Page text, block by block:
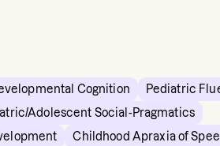
Cognition
Pediatric
Adolescent Social-Pragmatics
Childhood Apraxia of